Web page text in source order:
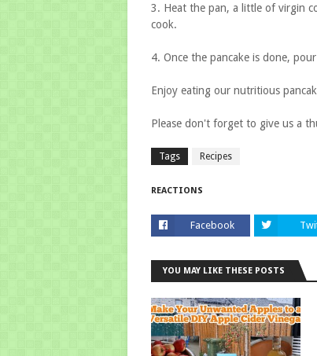
3. Heat the pan, a little of virgin
cook.
4. Once the pancake is done,
Enjoy eating our nutritious
Please don't forget to give us a
Tags Recipes
REACTIONS
Facebook
YOU MAY LIKE THESE POSTS